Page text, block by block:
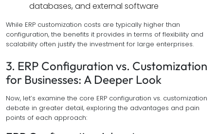
databases, and external software
While ERP customization costs are typically higher than
configuration, the benefits it provides in terms of flexibility and
scalability often justify the investment for large enterprises.
3. ERP Configuration vs. Customization
for Businesses: A Deeper Look
Now, let’s examine the core ERP configuration vs. customization
debate in greater detail, exploring the advantages and pain
points of each approach: